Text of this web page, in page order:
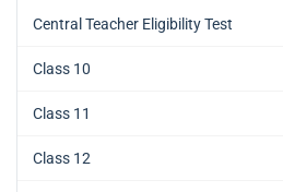
Central Teacher Eligibility Test
Class 10
Class 11
Class 12